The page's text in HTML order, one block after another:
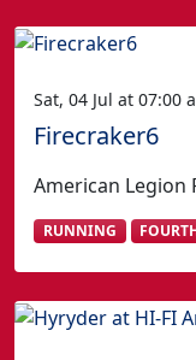
Sat, 04 Jul at 07:00
Firecraker6
American Legion
RUNNING